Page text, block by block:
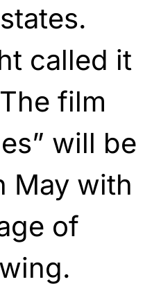
called it
film
will be
May with
of